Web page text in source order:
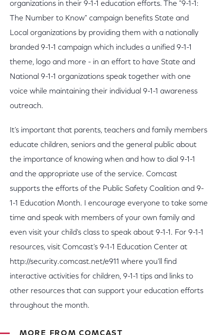
organizations in their 9-1-1 education efforts. The "9-1-1:
The Number to Know" campaign benefits State and
Local organizations by providing them with a nationally
branded 9-1-1 campaign which includes a unified 9-1-1
theme, logo and more - in an effort to have State and
National 9-1-1 organizations speak together with one
voice while maintaining their individual 9-1-1 awareness
outreach.
It's important that parents, teachers and family members
educate children, seniors and the general public about
the importance of knowing when and how to dial 9-1-1
and the appropriate use of the service. Comcast
supports the efforts of the Public Safety Coalition and 9-
1-1 Education Month. I encourage everyone to take some
time and speak with members of your own family and
even visit your child's class to speak about 9-1-1. For 9-1-1
resources, visit Comcast's 9-1-1 Education Center at
http://security.comcast.net/e911 where you'll find
interactive activities for children, 9-1-1 tips and links to
other resources that can support your education efforts
throughout the month.